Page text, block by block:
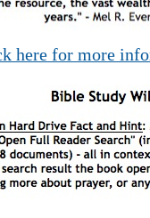
here for more